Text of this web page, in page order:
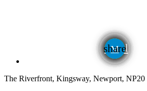
share
email
The Riverfront, Kingsway, Newport, NP20